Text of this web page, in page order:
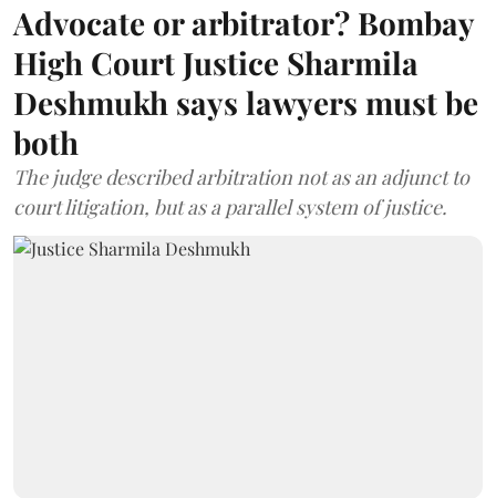
Advocate or arbitrator? Bombay
High Court Justice Sharmila
Deshmukh says lawyers must be
both
The judge described arbitration not as an adjunct to
court litigation, but as a parallel system of justice.